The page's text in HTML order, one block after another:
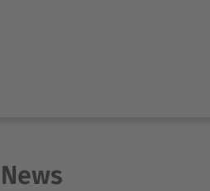
News